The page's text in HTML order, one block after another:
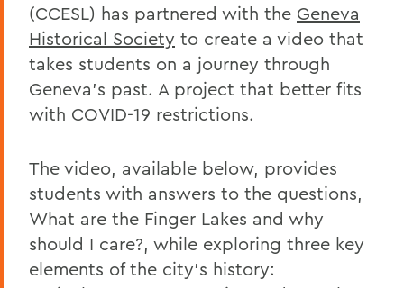
(CCESL) has partnered with the Geneva
Historical Society to create a video that
takes students on a journey through
Geneva's past. A project that better fits
with COVID-19 restrictions.
The video, available below, provides
students with answers to the questions,
What are the Finger Lakes and why
should I care?, while exploring three key
elements of the city's history: